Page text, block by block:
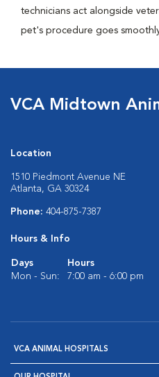
technicians act alongside
pet's procedure goes
VCA Midtown
Location
1510 Piedmont Avenue NE
Atlanta, GA 30324
Phone: 404-875-7387
Hours & Info
Days
Hours
Mon - Sun:
7:00 am - 6:00 pm
VCA ANIMAL HOSPITALS